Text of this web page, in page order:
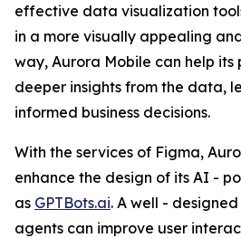
effective data visualization
in a more visually appealing
way, Aurora Mobile can help
deeper insights from the data,
informed business decisions.
With the services of Figma,
enhance the design of its AI -
as GPTBots.ai. A well -
agents can improve user